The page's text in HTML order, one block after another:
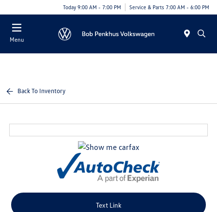
Today 9:00 AM - 7:00 PM Service & Parts 7:00 AM - 6:00 PM
Menu
Back To Inventory
Text Link